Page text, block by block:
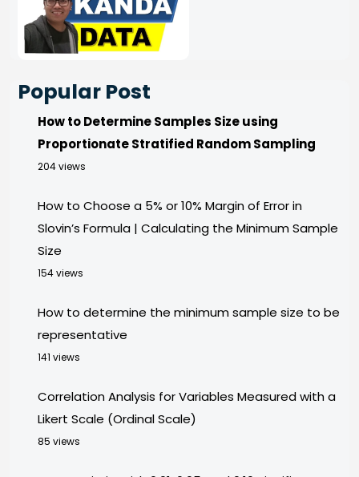
Popular Post
How to Determine Samples Size using
Proportionate Stratified Random Sampling
204 views
How to Choose a 5% or 10% Margin of Error in
Slovin’s Formula | Calculating the Minimum Sample
Size
154 views
How to determine the minimum sample size to be
representative
141 views
Correlation Analysis for Variables Measured with a
Likert Scale (Ordinal Scale)
85 views